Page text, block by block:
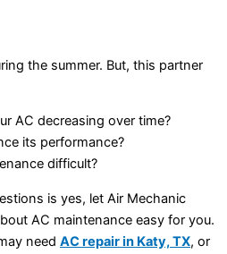
the summer. But, this partner
AC decreasing over time?
its performance?
difficult?
is yes, let Air Mechanic
AC maintenance easy for you.
need AC repair in Katy, TX, or